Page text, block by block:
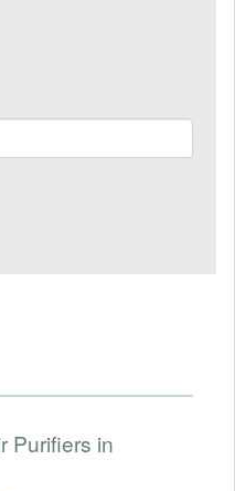
Purifiers in